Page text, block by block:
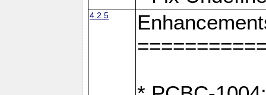
4.2.5